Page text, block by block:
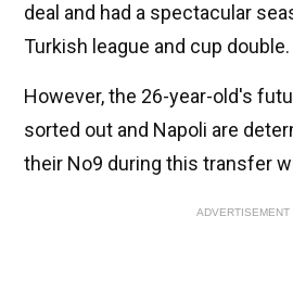
deal and had a spectacular
Turkish league and cup double.
However, the 26-year-old's
sorted out and Napoli are
their No9 during this transfer
ADVERTISEMENT